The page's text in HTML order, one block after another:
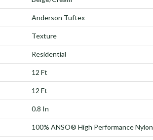
Anderson Tuftex
Texture
Residential
12 Ft
12 Ft
0.8 In
100% ANSO® High Performance Nylon